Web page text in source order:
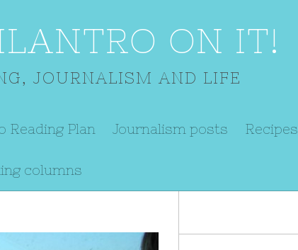
ON IT!
JOURNALISM AND LIFE
Reading Plan Journalism posts Recipes
columns